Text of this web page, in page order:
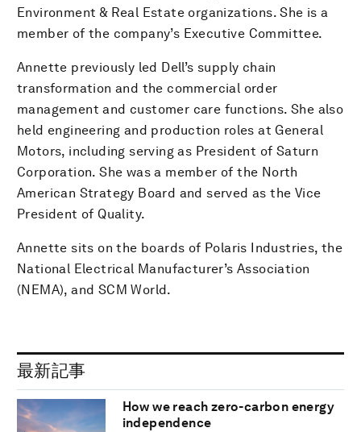
Environment & Real Estate organizations. She is a
member of the company’s Executive Committee.
Annette previously led Dell’s supply chain
transformation and the commercial order
management and customer care functions. She also
held engineering and production roles at General
Motors, including serving as President of Saturn
Corporation. She was a member of the North
American Strategy Board and served as the Vice
President of Quality.
Annette sits on the boards of Polaris Industries, the
National Electrical Manufacturer’s Association
(NEMA), and SCM World.
最新記事
How we reach zero-carbon energy
independence